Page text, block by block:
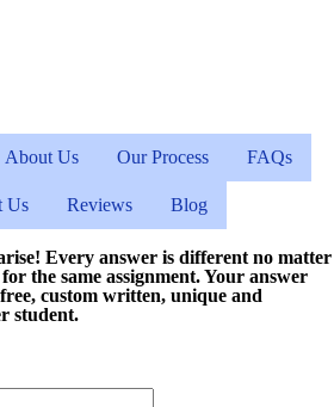
About Us Our Process FAQs
Us Reviews Blog
Every answer is different no matter
the same assignment. Your answer
custom written, unique and
student.